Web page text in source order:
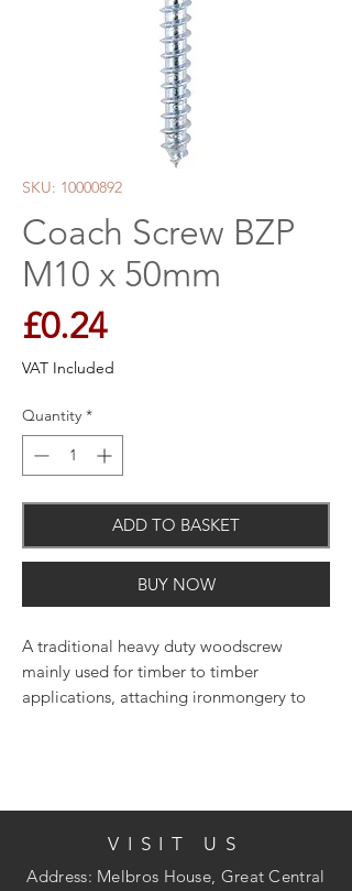
SKU: 10000892
Coach Screw BZP
M10 x 50mm
£0.24Price
VAT Included
Quantity *
ADD TO BASKET
BUY NOW
A traditional heavy duty woodscrew
mainly used for timber to timber
applications, attaching ironmongery to
VISIT US
Address: Melbros House, Great Central